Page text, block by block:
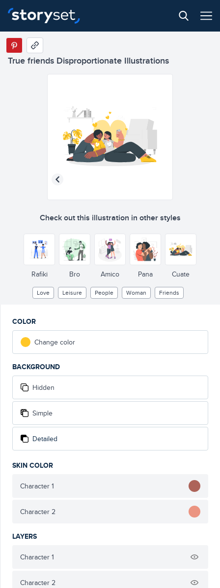
True friends Disproportionate Illustrations
Check out this illustration in other styles
Rafiki Bro Amico Pana Cuate
Love Leisure People Woman Friends
COLOR
Change color
BACKGROUND
Hidden
Simple
Detailed
SKIN COLOR
Character 1
Character 2
LAYERS
Character 1
Character 2